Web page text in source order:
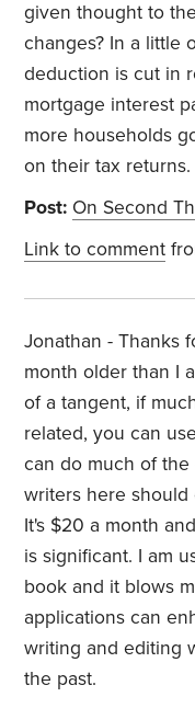
given thought to
changes? In a little
deduction is cut in
mortgage interest
more households
on their tax returns.
Post: On Second
Link to comment
Jonathan - Thanks
month older than I
of a tangent, if
related, you can
can do much of
writers here
It's $20 a month
is significant. I am
book and it blows
applications can
writing and editing
the past.